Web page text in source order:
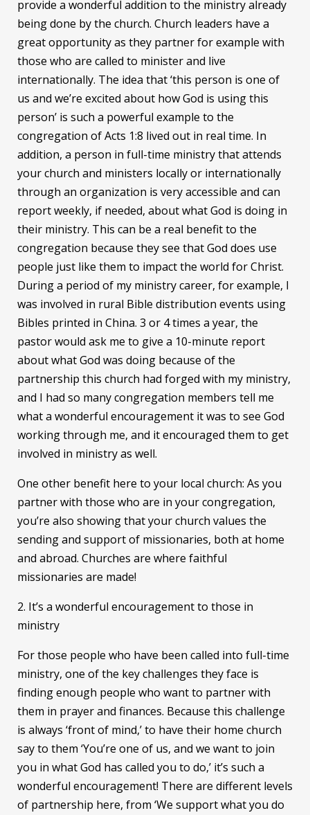
provide a wonderful addition to the ministry already
being done by the church. Church leaders have a
great opportunity as they partner for example with
those who are called to minister and live
internationally. The idea that ‘this person is one of
us and we’re excited about how God is using this
person’ is such a powerful example to the
congregation of Acts 1:8 lived out in real time. In
addition, a person in full-time ministry that attends
your church and ministers locally or internationally
through an organization is very accessible and can
report weekly, if needed, about what God is doing in
their ministry. This can be a real benefit to the
congregation because they see that God does use
people just like them to impact the world for Christ.
During a period of my ministry career, for example, I
was involved in rural Bible distribution events using
Bibles printed in China. 3 or 4 times a year, the
pastor would ask me to give a 10-minute report
about what God was doing because of the
partnership this church had forged with my ministry,
and I had so many congregation members tell me
what a wonderful encouragement it was to see God
working through me, and it encouraged them to get
involved in ministry as well.
One other benefit here to your local church: As you
partner with those who are in your congregation,
you’re also showing that your church values the
sending and support of missionaries, both at home
and abroad. Churches are where faithful
missionaries are made!
2. It’s a wonderful encouragement to those in
ministry
For those people who have been called into full-time
ministry, one of the key challenges they face is
finding enough people who want to partner with
them in prayer and finances. Because this challenge
is always ‘front of mind,’ to have their home church
say to them ‘You’re one of us, and we want to join
you in what God has called you to do,’ it’s such a
wonderful encouragement! There are different levels
of partnership here, from ‘We support what you do